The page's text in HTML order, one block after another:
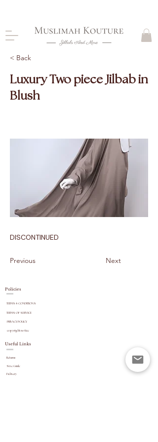
< Back
Luxury Two piece Jilbab in
Blush
DISCONTINUED
Previous Next
Policies
TERMS & CONDITIONS
TERMS OF SERVICE
PRIVACY POLICY
copyrightnotice
Useful Links
Returns
Size Guide
Delivery